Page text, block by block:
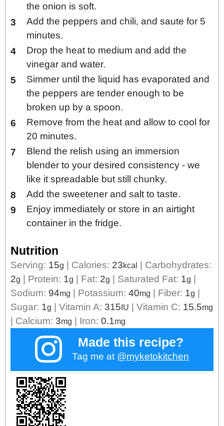
the onion is soft.
Add the peppers and chili, and saute for 5
minutes.
Drop the heat to medium and add the
vinegar and water.
Simmer until the liquid has evaporated and
the peppers are tender enough to be
broken up by a spoon.
Remove from the heat and allow to cool for
20 minutes.
Blend the relish using an immersion
blender to your desired consistency - we
like it spreadable but still chunky.
Add the sweetener and salt to taste.
Enjoy immediately or store in an airtight
container in the fridge.
Nutrition
Serving: 15g Calories: 23kcal
Carbohydrates:
2g Protein: 1g Fat: 2g Saturated Fat: 1g
Sodium: 94mg Potassium: 40mg Fiber: 1g
Sugar: 1g Vitamin A: 315IU Vitamin C: 15.5mg
Calcium: 3mg Iron: 0.1mg
Made this recipe?
Tag me at @myketokitchen